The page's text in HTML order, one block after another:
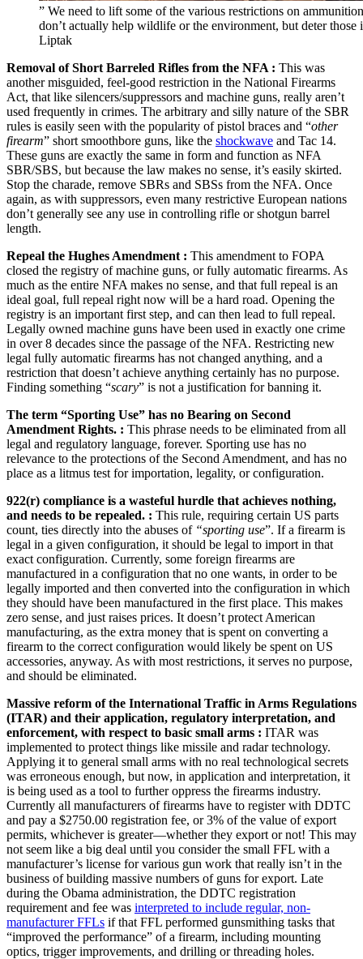
” We need to lift some of the various restrictions on
don’t actually help wildlife or the environment, but deter those
Liptak
Removal of Short Barreled Rifles from the NFA : This was
another misguided, feel-good restriction in the National Firearms
Act, that like silencers/suppressors and machine guns, really aren’t
used frequently in crimes. The arbitrary and silly nature of the SBR
rules is easily seen with the popularity of pistol braces and “other
firearm” short smoothbore guns, like the shockwave and Tac 14.
These guns are exactly the same in form and function as NFA
SBR/SBS, but because the law makes no sense, it’s easily skirted.
Stop the charade, remove SBRs and SBSs from the NFA. Once
again, as with suppressors, even many restrictive European nations
don’t generally see any use in controlling rifle or shotgun barrel
length.
Repeal the Hughes Amendment : This amendment to FOPA
closed the registry of machine guns, or fully automatic firearms. As
much as the entire NFA makes no sense, and that full repeal is an
ideal goal, full repeal right now will be a hard road. Opening the
registry is an important first step, and can then lead to full repeal.
Legally owned machine guns have been used in exactly one crime
in over 8 decades since the passage of the NFA. Restricting new
legal fully automatic firearms has not changed anything, and a
restriction that doesn’t achieve anything certainly has no purpose.
Finding something “scary” is not a justification for banning it.
The term “Sporting Use” has no Bearing on Second
Amendment Rights. : This phrase needs to be eliminated from all
legal and regulatory language, forever. Sporting use has no
relevance to the protections of the Second Amendment, and has no
place as a litmus test for importation, legality, or configuration.
922(r) compliance is a wasteful hurdle that achieves nothing,
and needs to be repealed. : This rule, requiring certain US parts
count, ties directly into the abuses of “sporting use”. If a firearm is
legal in a given configuration, it should be legal to import in that
exact configuration. Currently, some foreign firearms are
manufactured in a configuration that no one wants, in order to be
legally imported and then converted into the configuration in which
they should have been manufactured in the first place. This makes
zero sense, and just raises prices. It doesn’t protect American
manufacturing, as the extra money that is spent on converting a
firearm to the correct configuration would likely be spent on US
accessories, anyway. As with most restrictions, it serves no purpose,
and should be eliminated.
Massive reform of the International Traffic in Arms Regulations
(ITAR) and their application, regulatory interpretation, and
enforcement, with respect to basic small arms : ITAR was
implemented to protect things like missile and radar technology.
Applying it to general small arms with no real technological secrets
was erroneous enough, but now, in application and interpretation, it
is being used as a tool to further oppress the firearms industry.
Currently all manufacturers of firearms have to register with DDTC
and pay a $2750.00 registration fee, or 3% of the value of export
permits, whichever is greater—whether they export or not! This may
not seem like a big deal until you consider the small FFL with a
manufacturer’s license for various gun work that really isn’t in the
business of building massive numbers of guns for export. Late
during the Obama administration, the DDTC registration
requirement and fee was interpreted to include regular, non-
manufacturer FFLs if that FFL performed gunsmithing tasks that
“improved the performance” of a firearm, including mounting
optics, trigger improvements, and drilling or threading holes.